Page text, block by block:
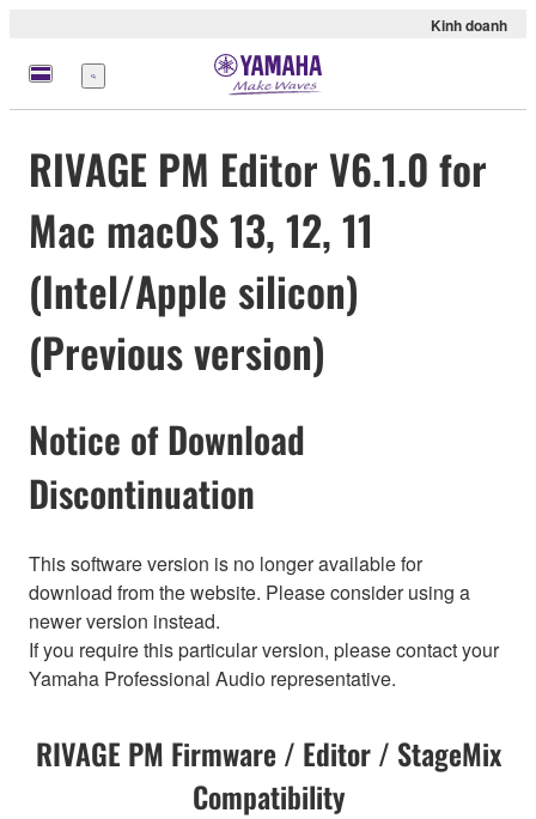
Kinh doanh
Menu
RIVAGE PM Editor V6.1.0 for
Mac macOS 13, 12, 11
(Intel/Apple silicon)
(Previous version)
Notice of Download
Discontinuation
This software version is no longer available for
download from the website. Please consider using a
newer version instead.
If you require this particular version, please contact your
Yamaha Professional Audio representative.
RIVAGE PM Firmware / Editor / StageMix
Compatibility